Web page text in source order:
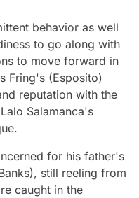
behavior as well
to go along with
to move forward in
Fring's (Esposito)
reputation with the
Salamanca's
for his father's
still reeling from
caught in the